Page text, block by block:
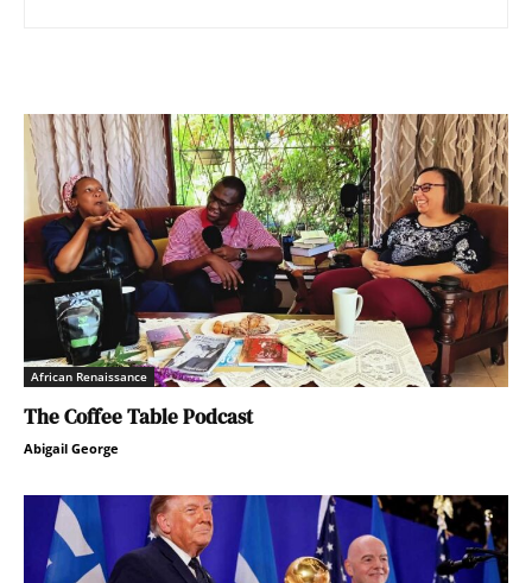
African Renaissance
The Coffee Table Podcast
Abigail George